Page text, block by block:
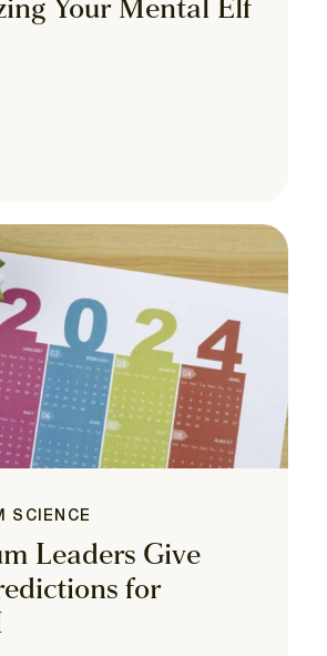
Your Mental Elf
SCIENCE
Leaders Give
for